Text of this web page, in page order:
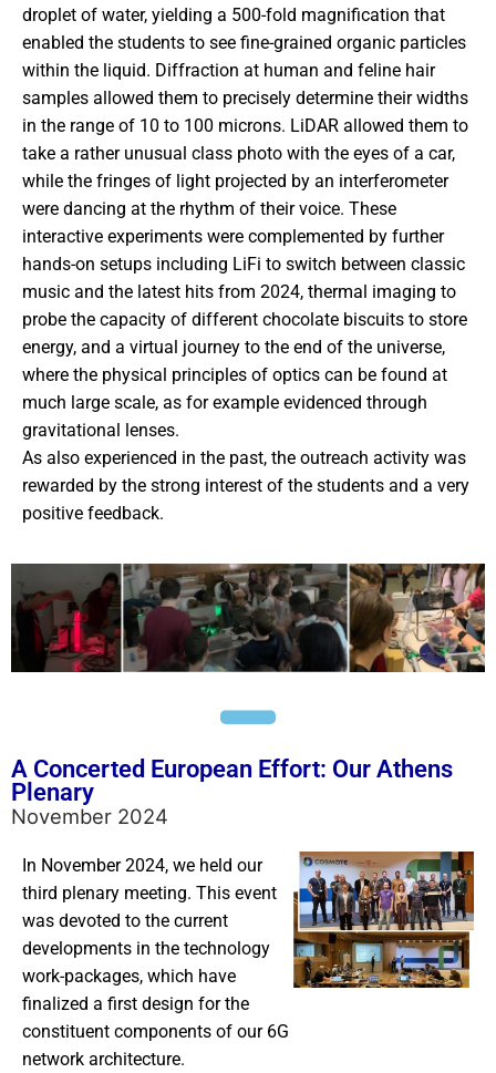
droplet of water, yielding a 500-fold magnification that
enabled the students to see fine-grained organic particles
within the liquid. Diffraction at human and feline hair
samples allowed them to precisely determine their widths
in the range of 10 to 100 microns. LiDAR allowed them to
take a rather unusual class photo with the eyes of a car,
while the fringes of light projected by an interferometer
were dancing at the rhythm of their voice. These
interactive experiments were complemented by further
hands-on setups including LiFi to switch between classic
music and the latest hits from 2024, thermal imaging to
probe the capacity of different chocolate biscuits to store
energy, and a virtual journey to the end of the universe,
where the physical principles of optics can be found at
much large scale, as for example evidenced through
gravitational lenses.
As also experienced in the past, the outreach activity was
rewarded by the strong interest of the students and a very
positive feedback.
A Concerted European Effort: Our Athens
Plenary
November 2024
In November 2024, we held our
third plenary meeting. This event
was devoted to the current
developments in the technology
work-packages, which have
finalized a first design for the
constituent components of our 6G
network architecture.